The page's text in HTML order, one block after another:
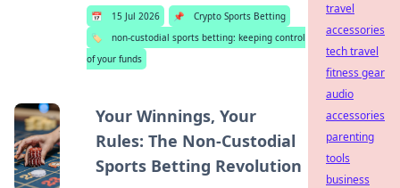
📅 15 Jul 2026 📌
Crypto Sports Betting
🏷️
non-custodial sports betting: keeping control
of your funds
Your Winnings, Your
Rules: The Non-Custodial
Sports Betting Revolution
travel
accessories
tech travel
fitness gear
audio
accessories
parenting
tools
business